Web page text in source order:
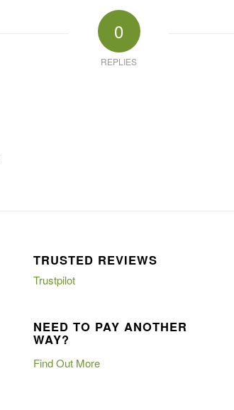
0
REPLIES
TRUSTED REVIEWS
Trustpilot
NEED TO PAY ANOTHER
WAY?
Find Out More